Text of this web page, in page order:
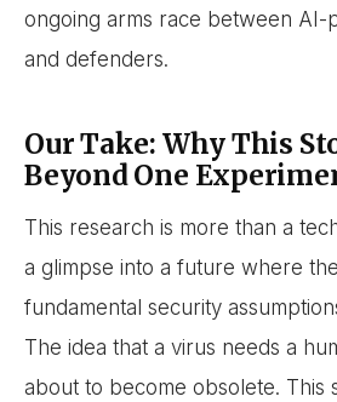
ongoing arms race between AI-
and defenders.
Our Take: Why This
Beyond One
This research is more than a
a glimpse into a future where
fundamental security
The idea that a virus needs a
about to become obsolete. This